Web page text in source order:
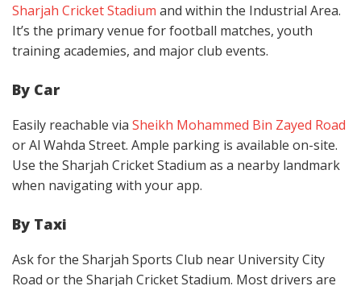
Sharjah Cricket Stadium and within the Industrial Area.
It’s the primary venue for football matches, youth
training academies, and major club events.
By Car
Easily reachable via Sheikh Mohammed Bin Zayed Road
or Al Wahda Street. Ample parking is available on-site.
Use the Sharjah Cricket Stadium as a nearby landmark
when navigating with your app.
By Taxi
Ask for the Sharjah Sports Club near University City
Road or the Sharjah Cricket Stadium. Most drivers are